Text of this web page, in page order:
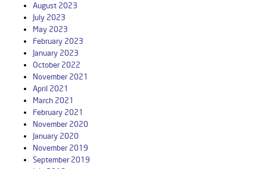
August 2023
July 2023
May 2023
February 2023
January 2023
October 2022
November 2021
April 2021
March 2021
February 2021
November 2020
January 2020
November 2019
September 2019